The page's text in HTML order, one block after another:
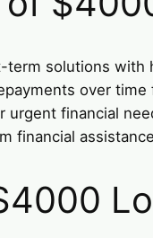
term solutions with
over time
urgent financial
financial